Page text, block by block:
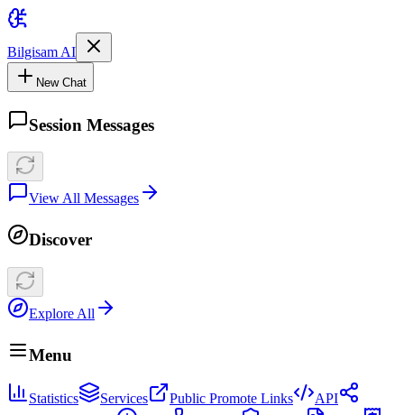
Bilgisam AI
New Chat
Session Messages
View All Messages
Discover
Explore All
Menu
Statistics Services Public Promote Links
API